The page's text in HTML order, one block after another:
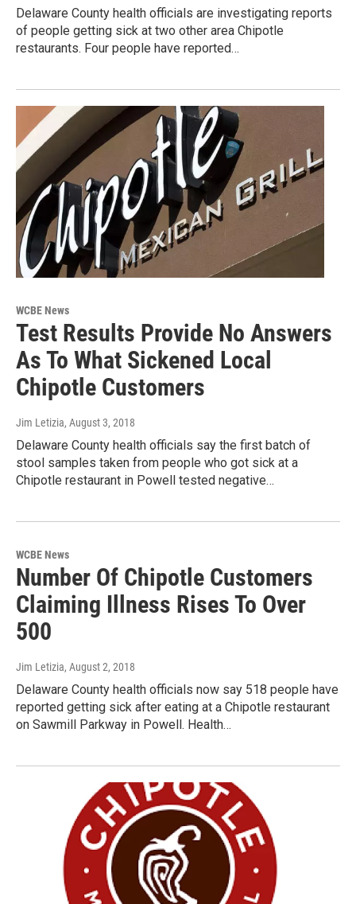
Delaware County health officials are investigating reports
of people getting sick at two other area Chipotle
restaurants. Four people have reported…
WCBE News
Test Results Provide No Answers
As To What Sickened Local
Chipotle Customers
Jim Letizia, August 3, 2018
Delaware County health officials say the first batch of
stool samples taken from people who got sick at a
Chipotle restaurant in Powell tested negative…
WCBE News
Number Of Chipotle Customers
Claiming Illness Rises To Over
500
Jim Letizia, August 2, 2018
Delaware County health officials now say 518 people have
reported getting sick after eating at a Chipotle restaurant
on Sawmill Parkway in Powell. Health…